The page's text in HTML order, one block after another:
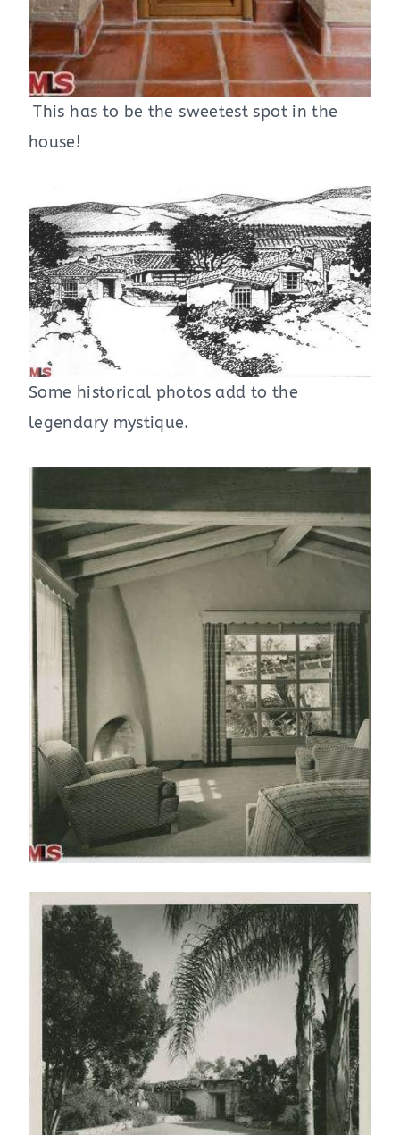
This has to be the sweetest spot in the
house!
Some historical photos add to the
legendary mystique.